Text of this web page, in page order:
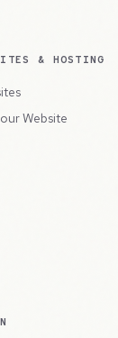
& HOSTING
Website